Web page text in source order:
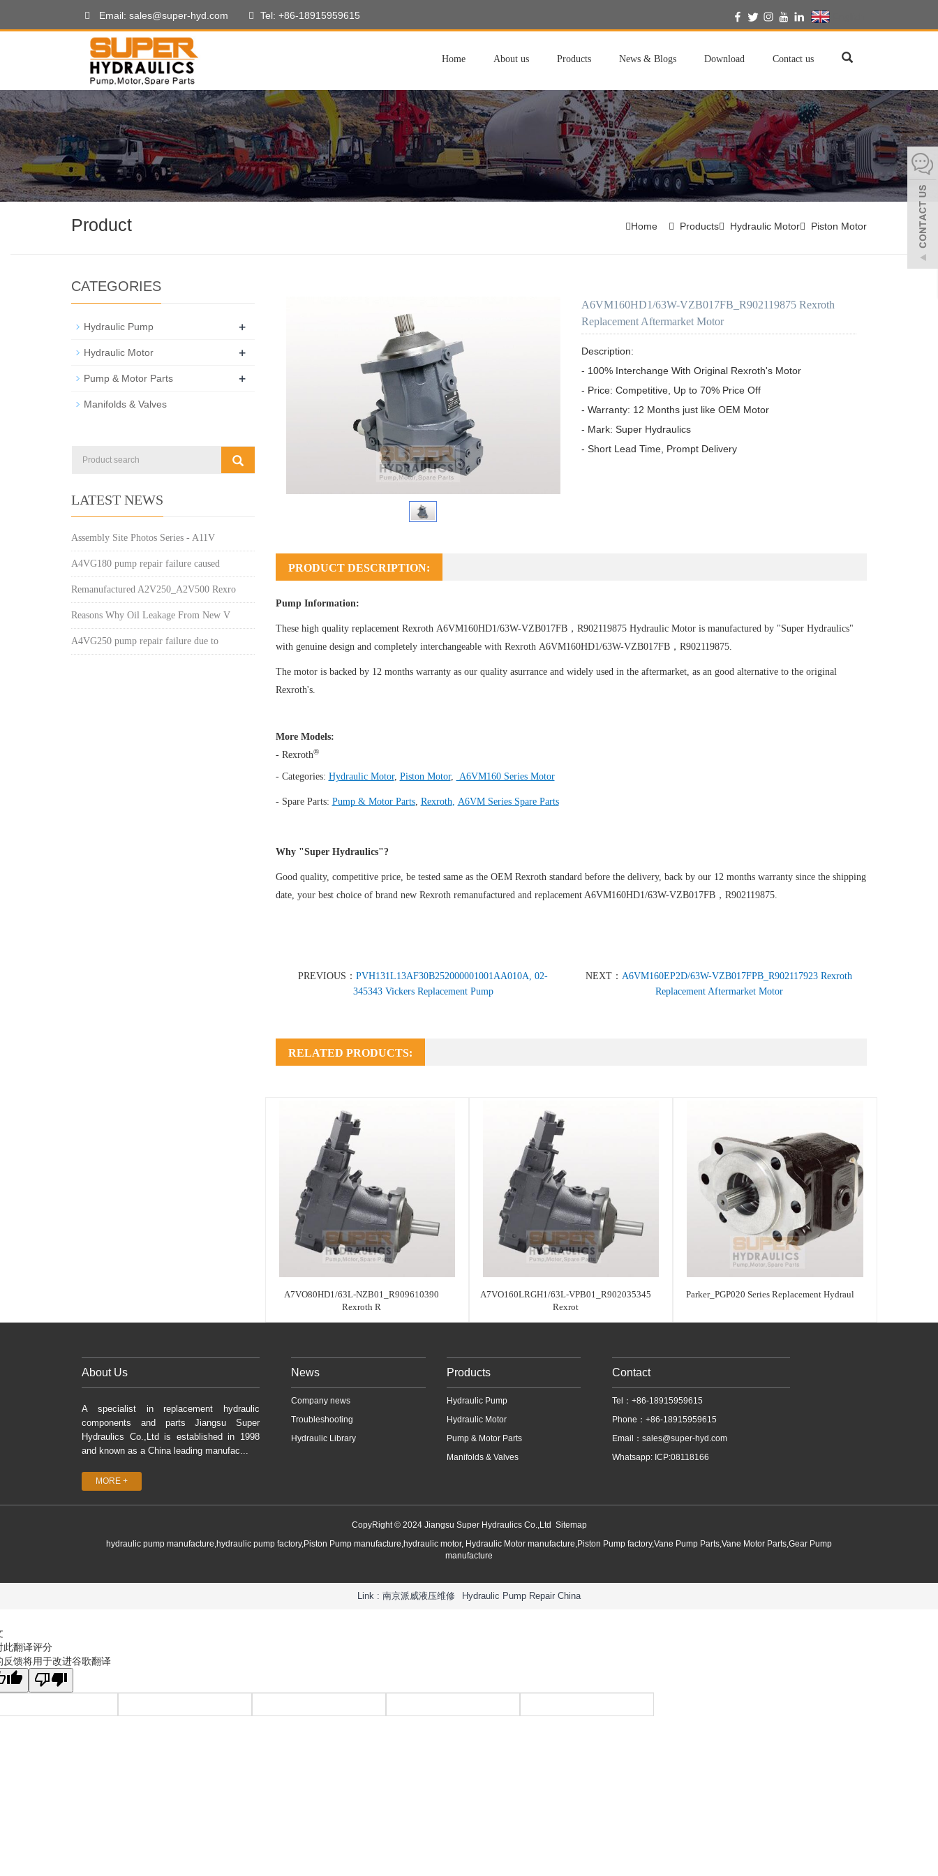
Email: sales@super-hyd.com Tel: +86-18915959615
Home About us Products News & Blogs Download Contact us
Product Home Products Hydraulic Motor Piston Motor
A6VM160HD1/63W-VZB017FB_R902119875 Rexroth
Replacement Aftermarket Motor
Description:
- 100% Interchange With Original Rexroth's Motor
- Price: Competitive, Up to 70% Price Off
- Warranty: 12 Months just like OEM Motor
- Mark: Super Hydraulics
- Short Lead Time, Prompt Delivery
PRODUCT DESCRIPTION:
Pump Information:
These high quality replacement Rexroth A6VM160HD1/63W-VZB017FB，R902119875 Hydraulic Motoris manufactured by "Super Hydraulics"
with genuine design and completely interchangeable with Rexroth A6VM160HD1/63W-VZB017FB，R902119875.
The motor is backed by 12 months warranty as our quality asurrance and widely used in the aftermarket, as an good alternative to the original
Rexroth's.
More Models:
- Rexroth®
- Categories: Hydraulic Motor, Piston Motor, A6VM160 Series Motor
- Spare Parts: Pump & Motor Parts, Rexroth, A6VM Series Spare Parts
Why "Super Hydraulics"?
Good quality, competitive price, be tested same as the OEM Rexroth standard before the delivery, back by our 12 months warranty since the shipping
date, your best choice of brand new Rexroth remanufactured and replacement A6VM160HD1/63W-VZB017FB，R902119875.
PREVIOUS：PVH131L13AF30B252000001001AA010A, 02-
345343 Vickers Replacement Pump
NEXT：A6VM160EP2D/63W-VZB017FPB_R902117923 Rexroth
Replacement Aftermarket Motor
RELATED PRODUCTS:
A7VO80HD1/63L-NZB01_R909610390
Rexroth R
A7VO160LRGH1/63L-VPB01_R902035345
Rexrot
Parker_PGP020 Series Replacement Hydraul
CATEGORIES
Hydraulic Pump +
Hydraulic Motor +
Pump & Motor Parts +
Manifolds & Valves
LATEST NEWS
Assembly Site Photos Series - A11V
A4VG180 pump repair failure caused
Remanufactured A2V250_A2V500 Rexro
Reasons Why Oil Leakage From New V
A4VG250 pump repair failure due to
About Us
A specialist in replacement hydraulic
components and parts Jiangsu Super
Hydraulics Co.,Ltd is established in 1998
and known as a China leading manufac...
MORE +
News
Company news
Troubleshooting
Hydraulic Library
Products
Hydraulic Pump
Hydraulic Motor
Pump & Motor Parts
Manifolds & Valves
Contact
Tel：+86-18915959615
Phone：+86-18915959615
Email： sales@super-hyd.com
Whatsapp: ICP:08118166
CopyRight © 2024 Jiangsu Super Hydraulics Co.,Ltd Sitemap
hydraulic pump manufacture,hydraulic pump factory,Piston Pump manufacture,hydraulic motor, Hydraulic Motor manufacture,Piston Pump factory,Vane Pump Parts,Vane Motor Parts,Gear Pump
manufacture
Link : 南京派威液压维修 Hydraulic Pump Repair China
此翻译评分
反馈将用于改进谷歌翻译